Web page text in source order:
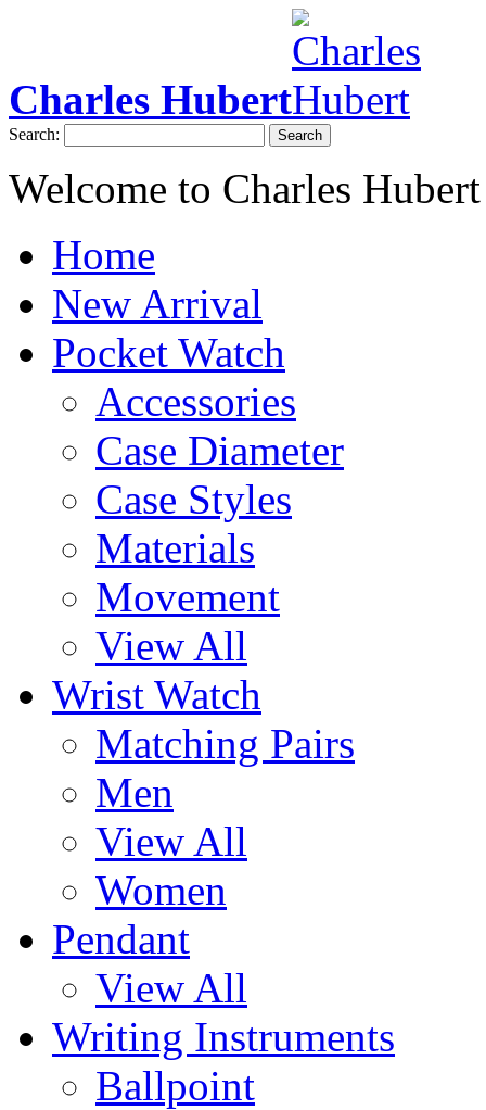
Charles Hubert
Search: Search
Welcome to Charles Hubert
Home
New Arrival
Pocket Watch
Accessories
Case Diameter
Case Styles
Materials
Movement
View All
Wrist Watch
Matching Pairs
Men
View All
Women
Pendant
View All
Writing Instruments
Ballpoint